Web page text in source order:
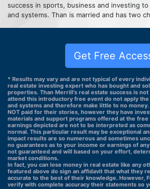
success in sports, business and investing
and systems. Than is married and has two
Get Free
* Results may vary and are not typical of every
real estate investing expert who has bought and
properties. Than Merrill's real estate success is
attend this introductory free event do not apply
and systems and therefore make little to no
NOT paid for their stories, however they have
materials and support programs offered at the
earnings depicted are not to be interpreted as
normal. This particular result may be exceptional
impact results are so numerous and sometimes
no guarantees as to your income or earnings of
not guaranteed and will based on your effort,
market conditions.
In fact, you can lose money in real estate like any
featured above do sign an affidavit that what they
accurate to the best of their knowledge. However,
verify with complete accuracy their statements so